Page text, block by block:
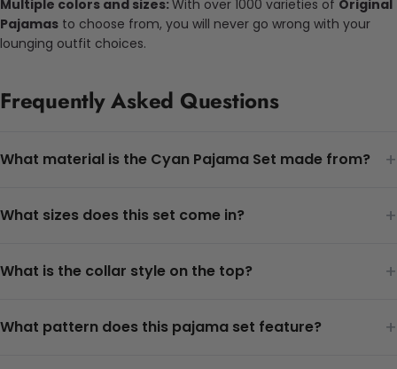
Multiple colors and sizes: With over 1000 varieties of Original
Pajamas to choose from, you will never go wrong with your
lounging outfit choices.
Frequently Asked Questions
What material is the Cyan Pajama Set made from? +
What sizes does this set come in? +
What is the collar style on the top? +
What pattern does this pajama set feature? +